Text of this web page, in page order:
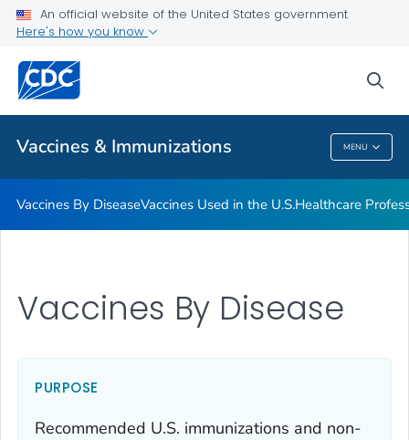
An official website of the United States government
Here's how you know
Vaccines & Immunizations MENU
Related Topics
Vaccines & Immunizations
Vaccines By DiseaseVaccines Used in the U.S.Healthcare
Vaccines By Disease
PURPOSE
Recommended U.S. immunizations and non-